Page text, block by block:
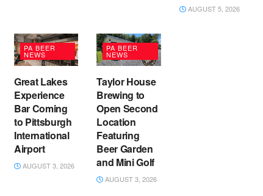
AUGUST 5, 2026
PA BEER
NEWS
Great Lakes
Experience
Bar Coming
to Pittsburgh
International
Airport
AUGUST 3, 2026
PA BEER
NEWS
Taylor House
Brewing to
Open Second
Location
Featuring
Beer Garden
and Mini Golf
AUGUST 3, 2026